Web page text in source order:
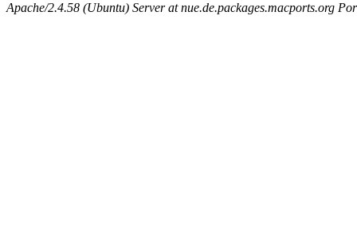
Apache/2.4.58 (Ubuntu) Server at nue.de.packages.macports.org